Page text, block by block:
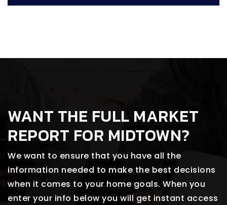
WANT THE FULL MARKET
REPORT FOR MIDTOWN?
We want to ensure that you have all the
information needed to make the best decisions
when it comes to your home goals. When you
enter your info below you will get instant access